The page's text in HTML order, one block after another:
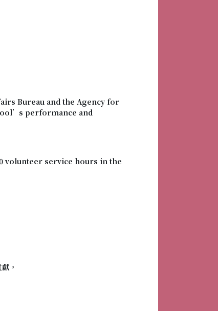
Bureau and the Agency for
performance and
volunteer service hours in the
。